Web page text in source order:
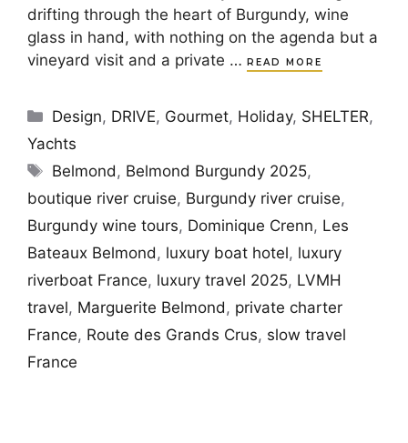
drifting through the heart of Burgundy, wine
glass in hand, with nothing on the agenda but a
vineyard visit and a private … READ MORE
Categories
Design, DRIVE, Gourmet, Holiday, SHELTER,
Yachts
Tags
Belmond , Belmond Burgundy 2025,
boutique river cruise, Burgundy river cruise,
Burgundy wine tours, Dominique Crenn, Les
Bateaux Belmond , luxury boat hotel, luxury
riverboat France, luxury travel 2025, LVMH
travel, Marguerite Belmond , private charter
France, Route des Grands Crus, slow travel
France